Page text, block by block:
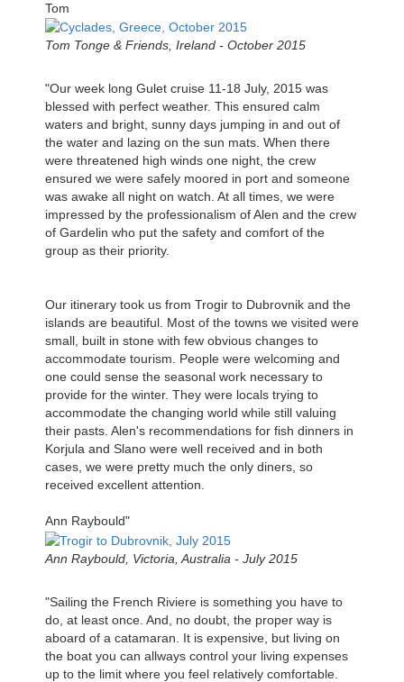
Tom
Tom Tonge & Friends, Ireland - October 2015
"Our week long Gulet cruise 11-18 July, 2015 was
blessed with perfect weather. This ensured calm
waters and bright, sunny days jumping in and out of
the water and lazing on the sun mats. When there
were threatened high winds one night, the crew
ensured we were safely moored in port and someone
was awake all night on watch. At all times, we were
impressed by the professionalism of Alen and the crew
of Gardelin who put the safety and comfort of the
group as their priority.
Our itinerary took us from Trogir to Dubrovnik and the
islands are beautiful. Most of the towns we visited were
small, built in stone with few obvious changes to
accommodate tourism. People were welcoming and
one could sense the seasonal work necessary to
provide for the winter. They were locals trying to
accommodate the changing world while still valuing
their pasts. Alen's recommendations for fish dinners in
Korjula and Slano were well received and in both
cases, we were pretty much the only diners, so
received excellent attention.
Ann Raybould"
Ann Raybould, Victoria, Australia - July 2015
"Sailing the French Riviere is something you have to
do, at least once. And, no doubt, the proper way is
aboard of a catamaran. It is expensive, but living on
the boat you can allways control your living expenses
up to the limit where you feel relatively comfortable.